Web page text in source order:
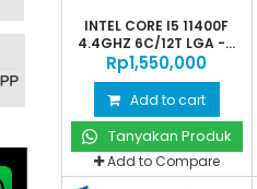
INTEL CORE I5 11400F
4.4GHZ 6C/12T LGA -...
Rp‎1,550,000
Add to cart
Tanyakan Produk
Add to Compare